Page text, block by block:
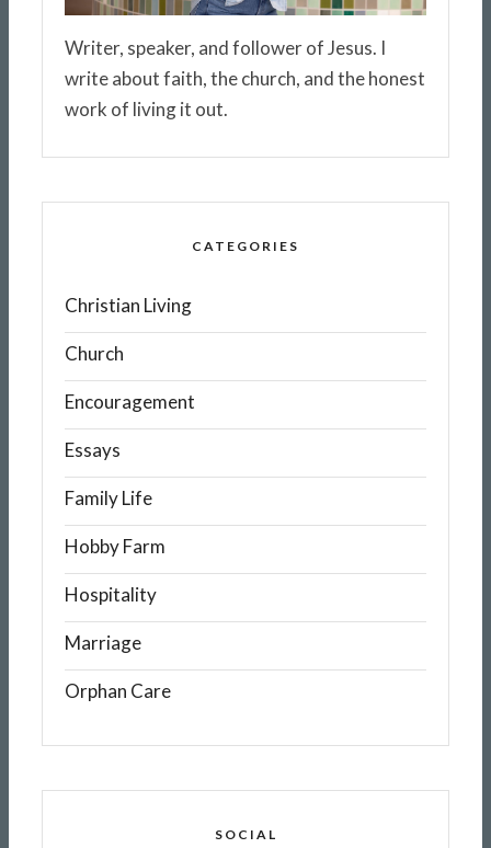
Writer, speaker, and follower of Jesus. I
write about faith, the church, and the honest
work of living it out.
CATEGORIES
Christian Living
Church
Encouragement
Essays
Family Life
Hobby Farm
Hospitality
Marriage
Orphan Care
SOCIAL